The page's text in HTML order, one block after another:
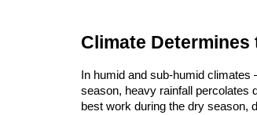
Climate Determines
In humid and sub-humid
season, heavy rainfall percolates
best work during the dry season,